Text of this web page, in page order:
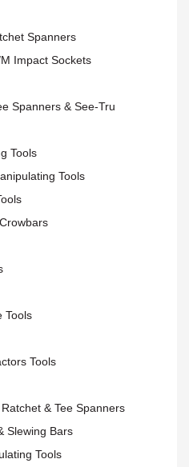
Spanners
Impact Sockets
Spanners & See-Tru
Tools
Tools
Tools
Tools
& Tee Spanners
Slewing Bars
Tools